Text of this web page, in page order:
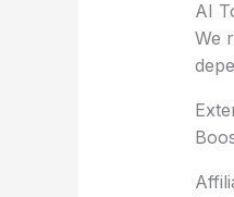
AI
We